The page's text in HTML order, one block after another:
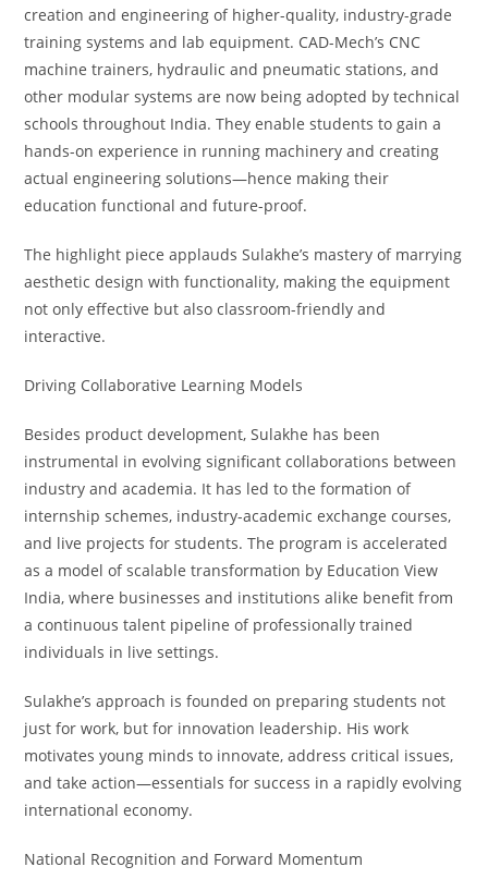
creation and engineering of higher-quality, industry-grade
training systems and lab equipment. CAD-Mech’s CNC
machine trainers, hydraulic and pneumatic stations, and
other modular systems are now being adopted by technical
schools throughout India. They enable students to gain a
hands-on experience in running machinery and creating
actual engineering solutions—hence making their
education functional and future-proof.
The highlight piece applauds Sulakhe’s mastery of marrying
aesthetic design with functionality, making the equipment
not only effective but also classroom-friendly and
interactive.
Driving Collaborative Learning Models
Besides product development, Sulakhe has been
instrumental in evolving significant collaborations between
industry and academia. It has led to the formation of
internship schemes, industry-academic exchange courses,
and live projects for students. The program is accelerated
as a model of scalable transformation by Education View
India, where businesses and institutions alike benefit from
a continuous talent pipeline of professionally trained
individuals in live settings.
Sulakhe’s approach is founded on preparing students not
just for work, but for innovation leadership. His work
motivates young minds to innovate, address critical issues,
and take action—essentials for success in a rapidly evolving
international economy.
National Recognition and Forward Momentum